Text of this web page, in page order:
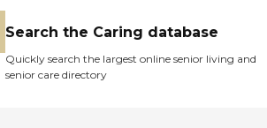
Search the Caring database
Quickly search the largest online senior living and
senior care directory